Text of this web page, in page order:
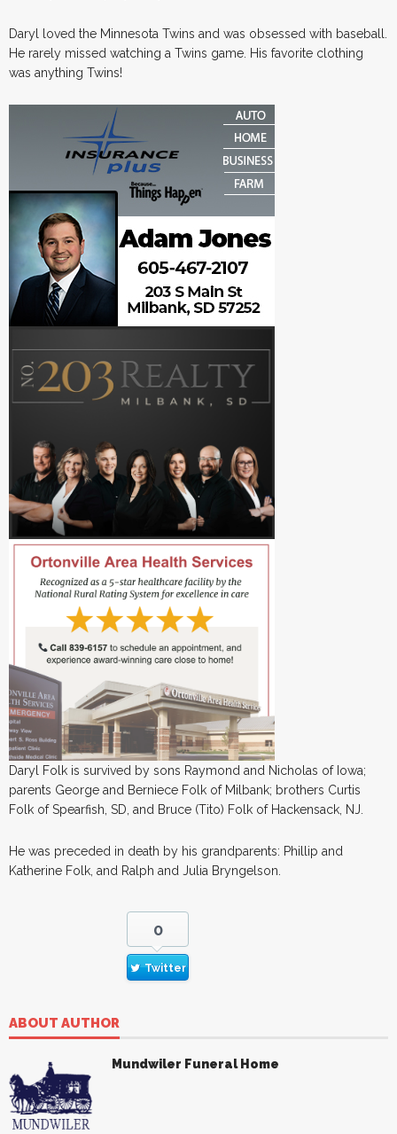
Daryl loved the Minnesota Twins and was obsessed with baseball.
He rarely missed watching a Twins game. His favorite clothing
was anything Twins!
Daryl Folk is survived by sons Raymond and Nicholas of Iowa;
parents George and Berniece Folk of Milbank; brothers Curtis
Folk of Spearfish, SD, and Bruce (Tito) Folk of Hackensack, NJ.
He was preceded in death by his grandparents: Phillip and
Katherine Folk, and Ralph and Julia Bryngelson.
0
Twitter
ABOUT AUTHOR
Mundwiler Funeral Home